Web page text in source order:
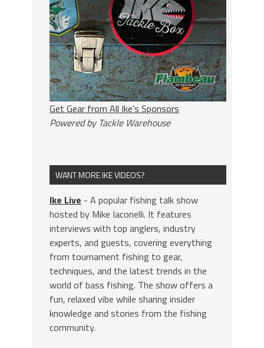
Get Gear from All Ike's Sponsors
Powered by Tackle Warehouse
WANT MORE IKE VIDEOS?
Ike Live - A popular fishing talk show
hosted by Mike Iaconelli. It features
interviews with top anglers, industry
experts, and guests, covering everything
from tournament fishing to gear,
techniques, and the latest trends in the
world of bass fishing. The show offers a
fun, relaxed vibe while sharing insider
knowledge and stories from the fishing
community.